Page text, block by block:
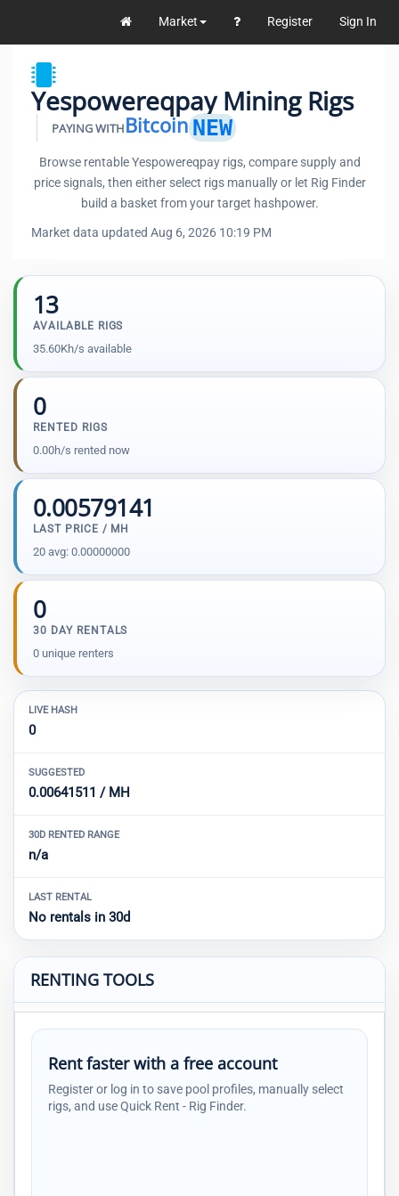
Market Register Sign In
Yespowereqpay Mining Rigs
PAYING WITHBitcoin NEW
Browse rentable Yespowereqpay rigs, compare supply and
price signals, then either select rigs manually or let Rig Finder
build a basket from your target hashpower.
Market data updated Aug 6, 2026 10:19 PM
13
AVAILABLE RIGS
35.60Kh/s available
0
RENTED RIGS
0.00h/s rented now
0.00579141
LAST PRICE / MH
20 avg: 0.00000000
0
30 DAY RENTALS
0 unique renters
LIVE HASH
0
SUGGESTED
0.00641511 / MH
30D RENTED RANGE
n/a
LAST RENTAL
No rentals in 30d
RENTING TOOLS
Rent faster with a free account
Register or log in to save pool profiles, manually select
rigs, and use Quick Rent - Rig Finder.